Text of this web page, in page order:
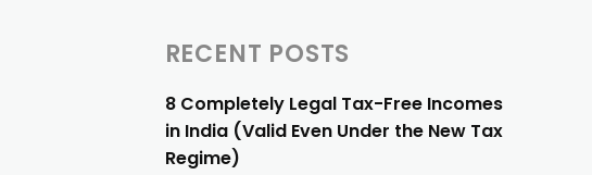
RECENT POSTS
8 Completely Legal Tax-Free Incomes
in India (Valid Even Under the New Tax
Regime)